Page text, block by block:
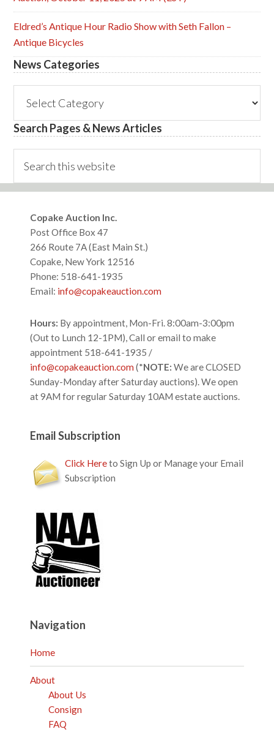
Eldred’s Antique Hour Radio Show with Seth Fallon –
Antique Bicycles
News Categories
Categories
Search Pages & News Articles
this
Footer
Copake Auction Inc.
Post Office Box 47
266 Route 7A (East Main St.)
Copake, New York 12516
Phone: 518-641-1935
Email: info@copakeauction.com
Hours: By appointment, Mon-Fri. 8:00am-3:00pm
(Out to Lunch 12-1PM), Call or email to make
appointment 518-641-1935 /
info@copakeauction.com(*NOTE:We are CLOSED
Sunday-Monday after Saturday auctions). We open
at 9AM for regular Saturday 10AM estate auctions.
Email Subscription
Click Hereto Sign Up or Manage your Email
Subscription
Navigation
Home
About
About Us
Consign
FAQ